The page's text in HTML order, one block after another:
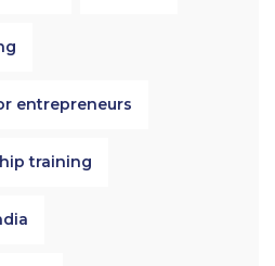
entrepreneurs
training